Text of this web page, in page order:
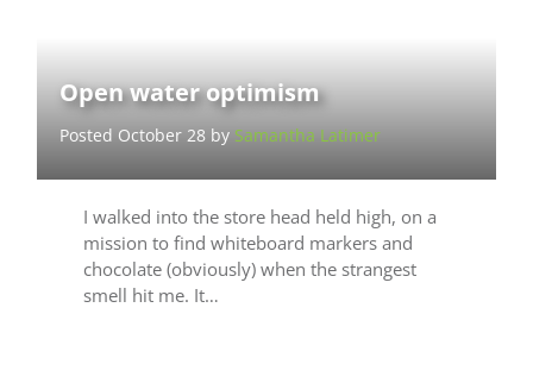
Open water optimism
Posted October 28 bySamantha Latimer
I walked into the store head held high, on a
mission to find whiteboard markers and
chocolate (obviously) when the strangest
smell hit me. It…